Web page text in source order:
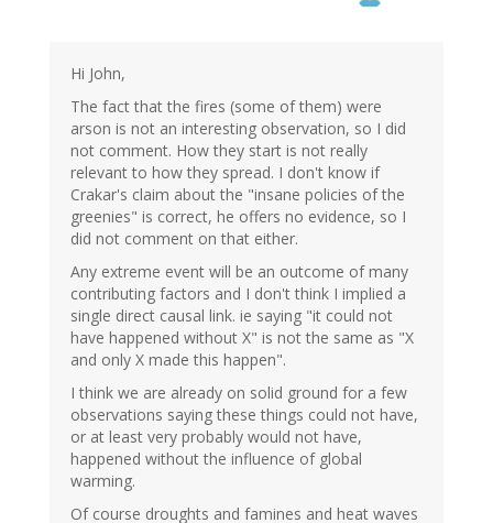
Hi John,
The fact that the fires (some of them) were
arson is not an interesting observation, so I did
not comment. How they start is not really
relevant to how they spread. I don't know if
Crakar's claim about the "insane policies of the
greenies" is correct, he offers no evidence, so I
did not comment on that either.
Any extreme event will be an outcome of many
contributing factors and I don't think I implied a
single direct causal link. ie saying "it could not
have happened without X" is not the same as "X
and only X made this happen".
I think we are already on solid ground for a few
observations saying these things could not have,
or at least very probably would not have,
happened without the influence of global
warming.
Of course droughts and famines and heat waves